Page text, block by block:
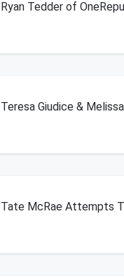
Ryan Tedder of
Teresa Giudice &
Tate McRae Attempts